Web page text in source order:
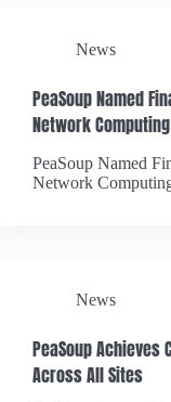
News
PeaSoup Named
Network
PeaSoup Named
Network
News
PeaSoup
Across All Sites